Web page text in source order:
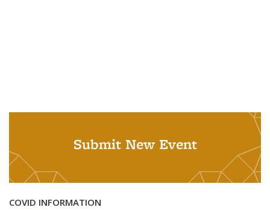
Submit New Event
COVID INFORMATION